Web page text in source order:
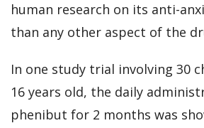
human research on its anti-
than any other aspect of the
In one study trial involving 30
16 years old, the daily
phenibut for 2 months was